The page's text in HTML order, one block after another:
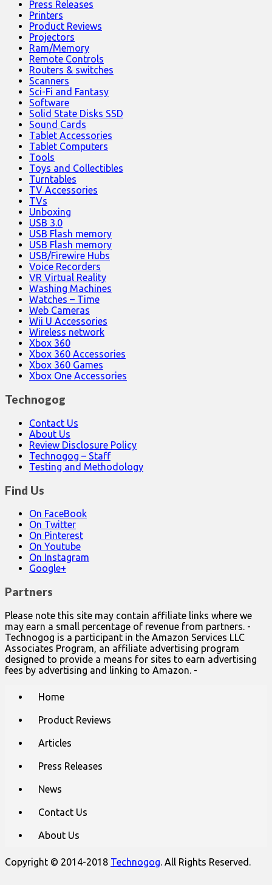
Press Releases
Printers
Product Reviews
Projectors
Ram/Memory
Remote Controls
Routers & switches
Scanners
Sci-Fi and Fantasy
Software
Solid State Disks SSD
Sound Cards
Tablet Accessories
Tablet Computers
Tools
Toys and Collectibles
Turntables
TV Accessories
TVs
Unboxing
USB 3.0
USB Flash memory
USB Flash memory
USB/Firewire Hubs
Voice Recorders
VR Virtual Reality
Washing Machines
Watches – Time
Web Cameras
Wii U Accessories
Wireless network
Xbox 360
Xbox 360 Accessories
Xbox 360 Games
Xbox One Accessories
Technogog
Contact Us
About Us
Review Disclosure Policy
Technogog – Staff
Testing and Methodology
Find Us
On FaceBook
On Twitter
On Pinterest
On Youtube
On Instagram
Google+
Partners
Please note this site may contain affiliate links where we
may earn a small percentage of revenue from partners. -
Technogog is a participant in the Amazon Services LLC
Associates Program, an affiliate advertising program
designed to provide a means for sites to earn advertising
fees by advertising and linking to Amazon. -
Home
Product Reviews
Articles
Press Releases
News
Contact Us
About Us
Copyright © 2014-2018 Technogog. All Rights Reserved.